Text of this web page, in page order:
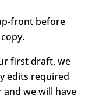
front before
first draft, we
edits required
and we will have